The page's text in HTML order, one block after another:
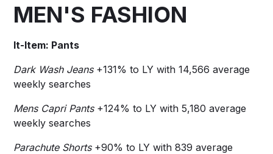
MEN'S FASHION
It-Item: Pants
Dark Wash Jeans+131% to LY with 14,566 average
weekly searches
Mens Capri Pants+124% to LY with 5,180 average
weekly searches
Parachute Shorts +90% to LY with 839 average